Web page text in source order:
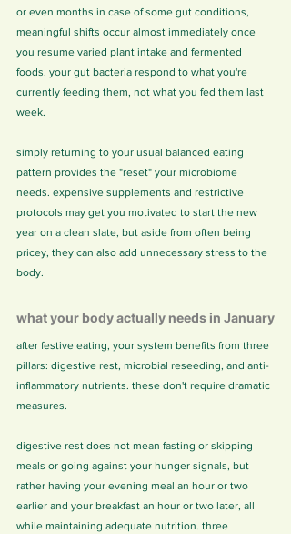
or even months in case of some gut conditions,
meaningful shifts occur almost immediately once
you resume varied plant intake and fermented
foods. your gut bacteria respond to what you're
currently feeding them, not what you fed them last
week.
simply returning to your usual balanced eating
pattern provides the "reset" your microbiome
needs. expensive supplements and restrictive
protocols may get you motivated to start the new
year on a clean slate, but aside from often being
pricey, they can also add unnecessary stress to the
body.
what your body actually needs in January
after festive eating, your system benefits from three
pillars: digestive rest, microbial reseeding, and anti-
inflammatory nutrients. these don't require dramatic
measures.
digestive rest does not mean fasting or skipping
meals or going against your hunger signals, but
rather having your evening meal an hour or two
earlier and your breakfast an hour or two later, all
while maintaining adequate nutrition. three